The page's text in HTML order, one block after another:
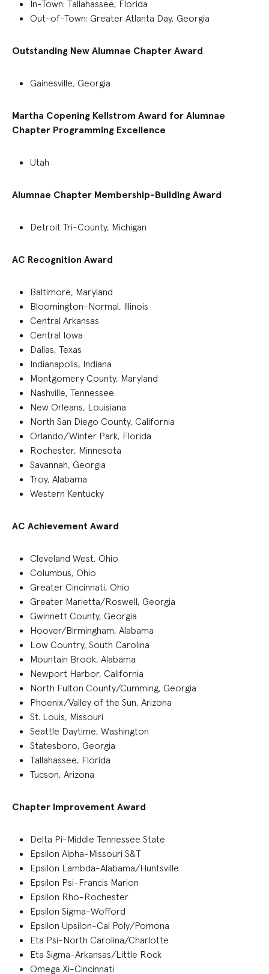
In-Town: Tallahassee, Florida
Out-of-Town: Greater Atlanta Day, Georgia
Outstanding New Alumnae Chapter Award
Gainesville, Georgia
Martha Copening Kellstrom Award for Alumnae
Chapter Programming Excellence
Utah
Alumnae Chapter Membership-Building Award
Detroit Tri-County, Michigan
AC Recognition Award
Baltimore, Maryland
Bloomington-Normal, Illinois
Central Arkansas
Central Iowa
Dallas, Texas
Indianapolis, Indiana
Montgomery County, Maryland
Nashville, Tennessee
New Orleans, Louisiana
North San Diego County, California
Orlando/Winter Park, Florida
Rochester, Minnesota
Savannah, Georgia
Troy, Alabama
Western Kentucky
AC Achievement Award
Cleveland West, Ohio
Columbus, Ohio
Greater Cincinnati, Ohio
Greater Marietta/Roswell, Georgia
Gwinnett County, Georgia
Hoover/Birmingham, Alabama
Low Country, South Carolina
Mountain Brook, Alabama
Newport Harbor, California
North Fulton County/Cumming, Georgia
Phoenix/Valley of the Sun, Arizona
St. Louis, Missouri
Seattle Daytime, Washington
Statesboro, Georgia
Tallahassee, Florida
Tucson, Arizona
Chapter Improvement Award
Delta Pi-Middle Tennessee State
Epsilon Alpha-Missouri S&T
Epsilon Lambda-Alabama/Huntsville
Epsilon Psi-Francis Marion
Epsilon Rho-Rochester
Epsilon Sigma-Wofford
Epsilon Upsilon-Cal Poly/Pomona
Eta Psi-North Carolina/Charlotte
Eta Sigma-Arkansas/Little Rock
Omega Xi-Cincinnati